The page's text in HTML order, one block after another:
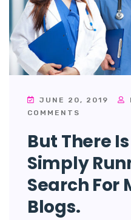
JUNE 20, 2019
COMMENTS
But There
Simply
Search For
Blogs.